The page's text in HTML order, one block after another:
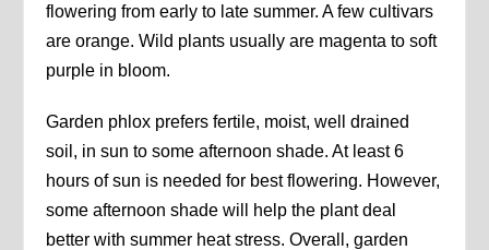
flowering from early to late summer. A few cultivars
are orange. Wild plants usually are magenta to soft
purple in bloom.
Garden phlox prefers fertile, moist, well drained
soil, in sun to some afternoon shade. At least 6
hours of sun is needed for best flowering. However,
some afternoon shade will help the plant deal
better with summer heat stress. Overall, garden